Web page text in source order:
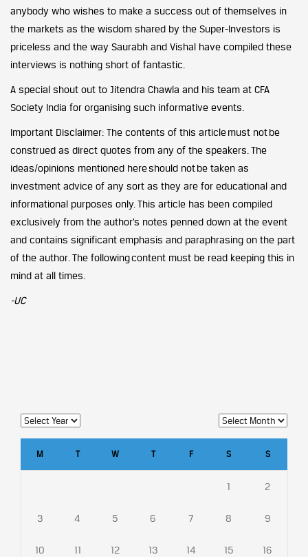
anybody who wishes to make a success out of themselves in
the markets as the wisdom shared by the Super-Investors is
priceless and the way Saurabh and Vishal have compiled these
interviews is nothing short of fantastic.
A special shout out to Jitendra Chawla and his team at CFA
Society India for organising such informative events.
Important Disclaimer: The contents of this article must not be
construed as direct quotes from any of the speakers. The
ideas/opinions mentioned here should not be taken as
investment advice of any sort as they are for educational and
informational purposes only. This article has been compiled
exclusively from the author’s notes penned down at the event
and contains significant emphasis and paraphrasing on the part
of the author. The following content must be read keeping this in
mind at all times.
-UC
M T W T F S S
1 2
3 4 5 6 7 8 9
10 11 12 13 14 15 16